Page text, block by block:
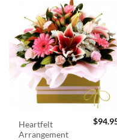
Heartfelt
Arrangement
$